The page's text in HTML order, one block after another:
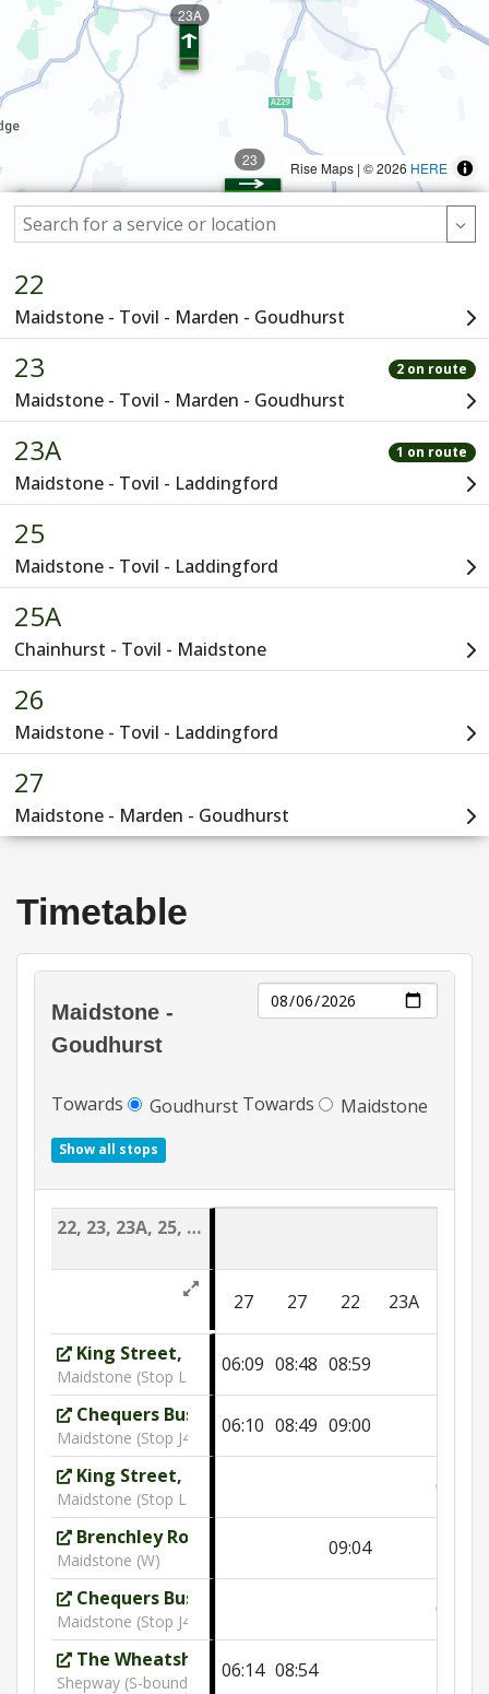
Timetable
Maidstone -
Goudhurst
Day
Towards Goudhurst Towards Maidstone
Show all stops
22, 23, 23A, 25, 25A, 26, 27
27 27 22 23A
King Street, Greggs
Maidstone (Stop L3)
06:09 08:48 08:59
Chequers Bus Station
Maidstone (Stop J4)
06:10 08:49 09:00
King Street, Greggs
Maidstone (Stop L3)
09:54
Brenchley Road
Maidstone (W)
09:04
Chequers Bus Station
Maidstone (Stop J4)
09:55
The Wheatsheaf
Shepway (S-bound)
06:14 08:54